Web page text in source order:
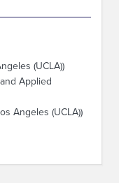
(UCLA))
Applied
Angeles (UCLA))